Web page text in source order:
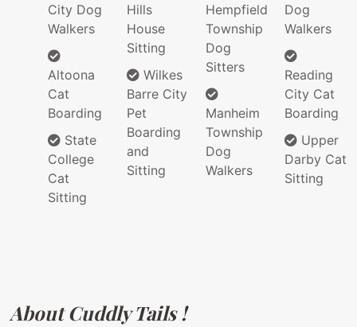
City Dog
Walkers
Altoona
Cat
Boarding
State
College
Cat
Sitting
Hills
House
Sitting
Wilkes
Barre City
Pet
Boarding
and
Sitting
Hempfield
Township
Dog
Sitters
Manheim
Township
Dog
Walkers
Dog
Walkers
Reading
City Cat
Boarding
Upper
Darby Cat
Sitting
About Cuddly Tails !